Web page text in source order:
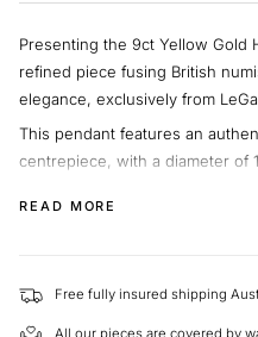
Presenting the 9ct Yellow Gold
refined piece fusing British
elegance, exclusively from
This pendant features an
centrepiece, with a diameter of
9ct yellow gold setting, the
the focal point, making it
appreciation for timeless style.
READ MORE
Free fully insured shipping
All our pieces are covered by